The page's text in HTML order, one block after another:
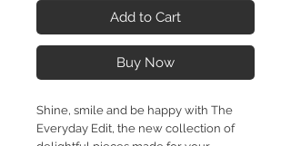
Add to Cart
Buy Now
Shine, smile and be happy with The
Everyday Edit, the new collection of